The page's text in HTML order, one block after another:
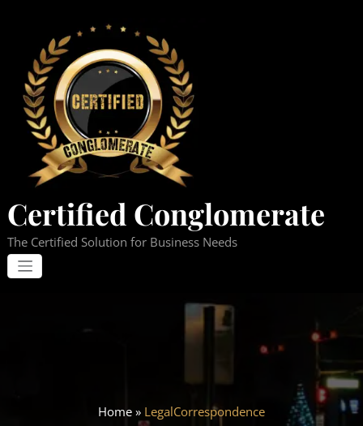
content
Certified Conglomerate
The Certified Solution for Business Needs
Home » LegalCorrespondence